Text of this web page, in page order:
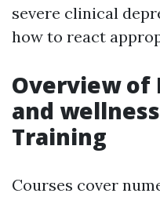
severe clinical
how to react
Overview of
and
Training
Courses cover